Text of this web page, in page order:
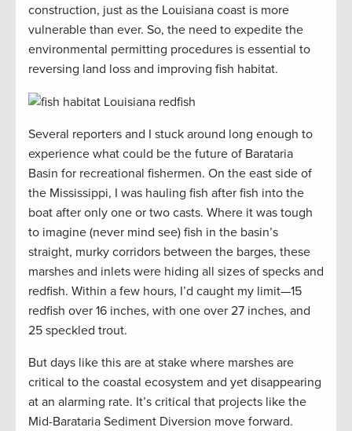
construction, just as the Louisiana coast is more
vulnerable than ever. So, the need to expedite the
environmental permitting procedures is essential to
reversing land loss and improving fish habitat.
Several reporters and I stuck around long enough to
experience what could be the future of Barataria
Basin for recreational fishermen. On the east side of
the Mississippi, I was hauling fish after fish into the
boat after only one or two casts. Where it was tough
to imagine (never mind see) fish in the basin’s
straight, murky corridors between the barges, these
marshes and inlets were hiding all sizes of specks and
redfish. Within a few hours, I’d caught my limit—15
redfish over 16 inches, with one over 27 inches, and
25 speckled trout.
But days like this are at stake where marshes are
critical to the coastal ecosystem and yet disappearing
at an alarming rate. It’s critical that projects like the
Mid-Barataria Sediment Diversion move forward.